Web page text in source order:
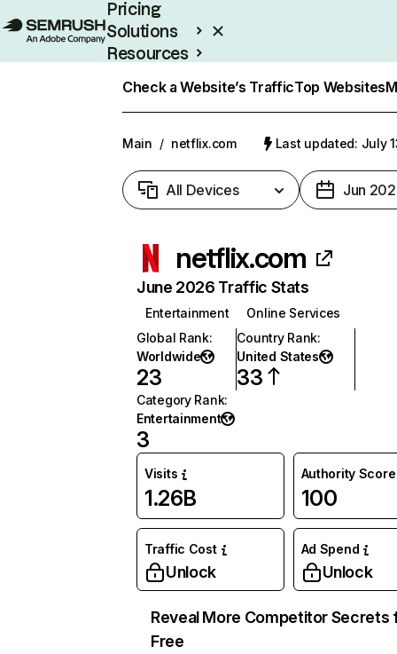
Pricing
Solutions
Resources
Check a Website’s TrafficTop Websites
Main / netflix.com Last updated: July
All Devices Jun
netflix.com
June 2026 Traffic Stats
Entertainment
Online Services
Global Rank:
Worldwide
23
Country Rank:
United States
33
Category Rank:
Entertainment
3
Visits
1.26B
Authority Score
100
Traffic Cost
Unlock
Ad Spend
Unlock
Reveal More Competitor Secrets
Free